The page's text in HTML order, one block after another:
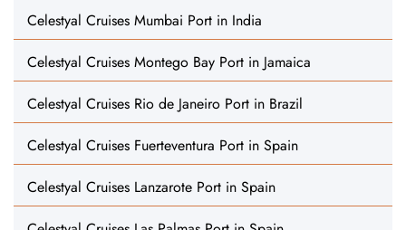
Celestyal Cruises Mumbai Port in India
Celestyal Cruises Montego Bay Port in Jamaica
Celestyal Cruises Rio de Janeiro Port in Brazil
Celestyal Cruises Fuerteventura Port in Spain
Celestyal Cruises Lanzarote Port in Spain